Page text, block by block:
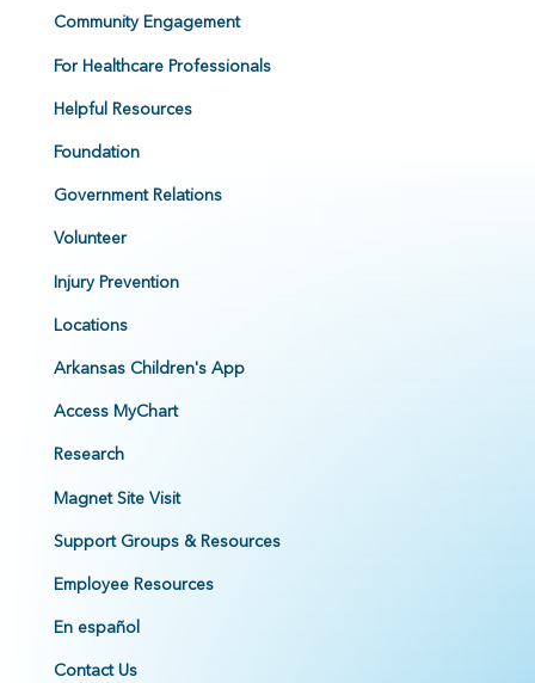
Community Engagement
For Healthcare Professionals
Helpful Resources
Foundation
Government Relations
Volunteer
Injury Prevention
Locations
Arkansas Children's App
Access MyChart
Research
Magnet Site Visit
Support Groups & Resources
Employee Resources
En español
Contact Us